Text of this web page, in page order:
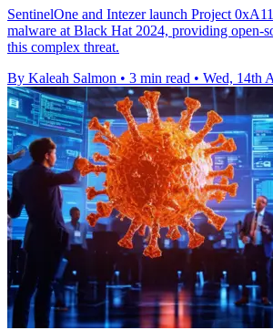
SentinelOne and Intezer launch Project
malware at Black Hat 2024, providing open-
this complex threat.
By Kaleah Salmon • 3 min read • Wed, 14th